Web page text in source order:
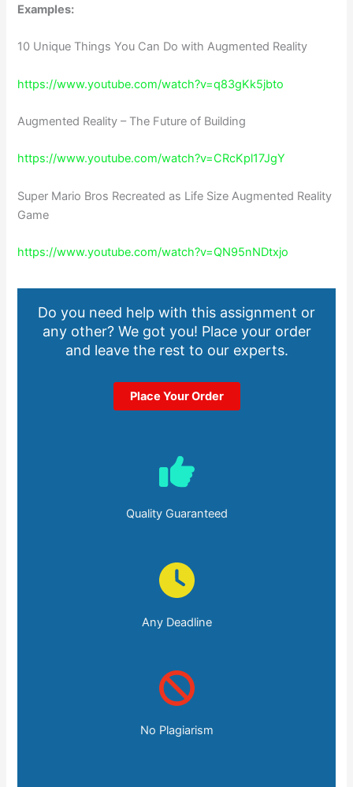
Examples:
10 Unique Things You Can Do with Augmented Reality
https://www.youtube.com/watch?v=q83gKk5jbto
Augmented Reality – The Future of Building
https://www.youtube.com/watch?v=CRcKpl17JgY
Super Mario Bros Recreated as Life Size Augmented Reality
Game
https://www.youtube.com/watch?v=QN95nNDtxjo
Do you need help with this assignment or
any other? We got you! Place your order
and leave the rest to our experts.
Place Your Order
Quality Guaranteed
Any Deadline
No Plagiarism